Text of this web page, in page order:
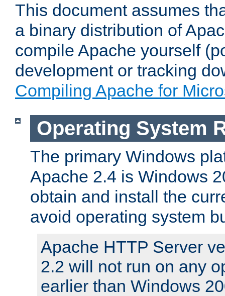
This document assumes
a binary distribution of
compile Apache yourself
development or tracking
Compiling Apache for
Operating System
The primary Windows
Apache 2.4 is Windows
obtain and install the
avoid operating system
Apache HTTP Server
2.2 will not run on any
earlier than Windows